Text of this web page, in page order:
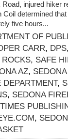
injured hiker
determined
five hours...
OF
CARR, DPS
ROCKS, SAFE
AZ,
DEPARTMENT,
, SEDONA
,